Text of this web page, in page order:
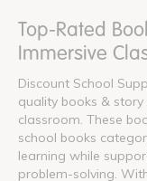
Top-Rated
Immersive
Discount School
quality books &
classroom. These
school books
learning while
problem-solving.